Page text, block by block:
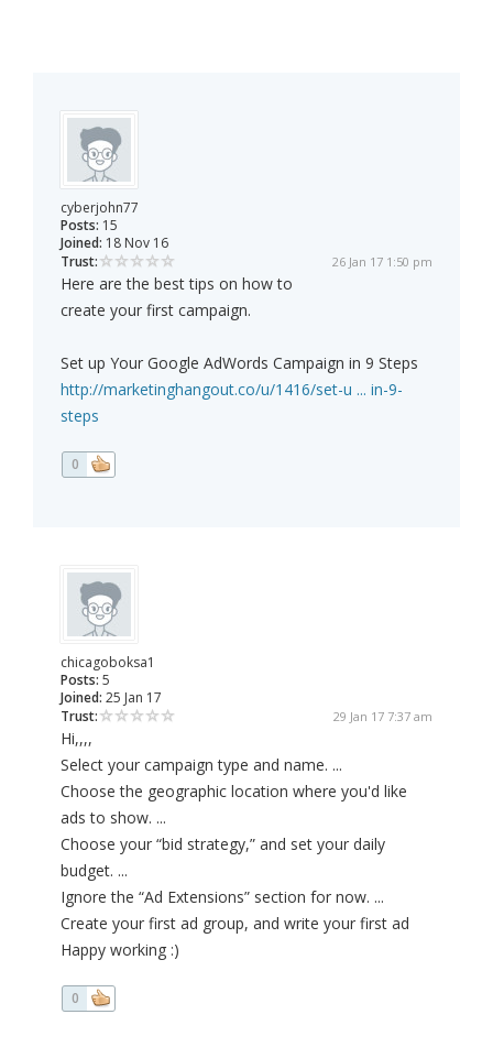
cyberjohn77
Posts: 15
Joined: 18 Nov 16
Trust:
26 Jan 17 1:50 pm
Here are the best tips on how to
create your first campaign.
Set up Your Google AdWords Campaign in 9 Steps
http://marketinghangout.co/u/1416/set-u ... in-9-
steps
0
chicagoboksa1
Posts: 5
Joined: 25 Jan 17
Trust:
29 Jan 17 7:37 am
Hi,,,,
Select your campaign type and name. ...
Choose the geographic location where you'd like
ads to show. ...
Choose your “bid strategy,” and set your daily
budget. ...
Ignore the “Ad Extensions” section for now. ...
Create your first ad group, and write your first ad
Happy working :)
0